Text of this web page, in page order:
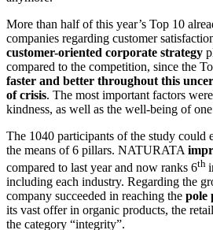
More than half of this year’s Top 10
companies regarding customer
customer-oriented corporate strategy
compared to the competition, since the
faster and better throughout this
of crisis. The most important factors
kindness, as well as the well-being of
The 1040 participants of the study could
the means of 6 pillars. NATURATA
compared to last year and now ranks 6th
including each industry. Regarding the
company succeeded in reaching the pole
its vast offer in organic products, the
the category “integrity”.